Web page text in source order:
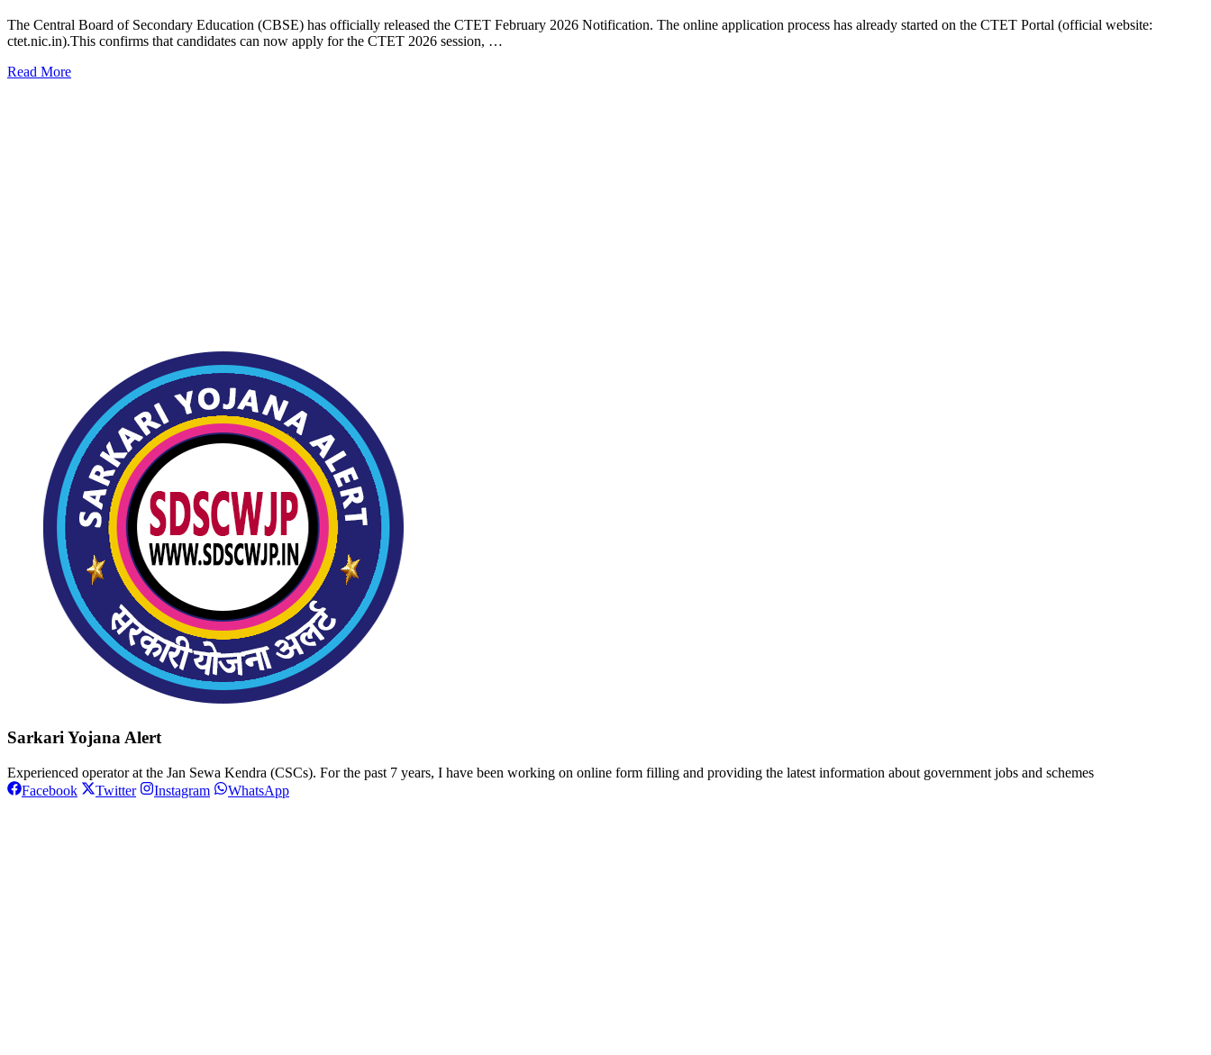
The Central Board of Secondary Education (CBSE) has officially released the CTET February 2026 Notification. The online application process has already started on the CTET Portal (official website:
ctet.nic.in).This confirms that candidates can now apply for the CTET 2026 session, …
Read More
Sarkari Yojana Alert
Experienced operator at the Jan Sewa Kendra (CSCs). For the past 7 years, I have been working on online form filling and providing the latest information about government jobs and schemes
Facebook
Twitter Instagram WhatsApp